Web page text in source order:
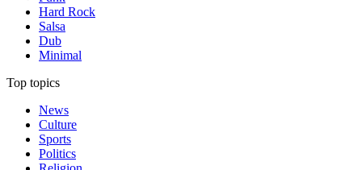
Hard Rock
Salsa
Dub
Minimal
Top topics
News
Culture
Sports
Politics